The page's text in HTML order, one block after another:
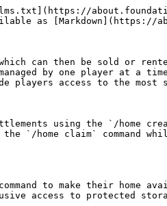
as [Markdown](https://
can then be sold or
managed by one player at
players access to the
using the `/home
`/home claim` command
command to make their
access to protected